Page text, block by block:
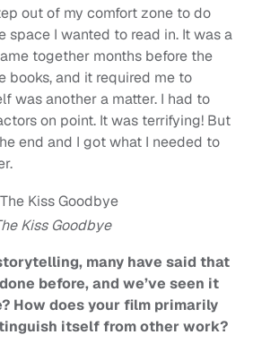
out of my comfort zone to do
space I wanted to read in. It was a
together months before the
books, and it required me to
was another a matter. I had to
on point. It was terrifying! But
end and I got what I needed to
Kiss Goodbye
many have said that
before, and we’ve seen it
How does your film primarily
itself from other work?